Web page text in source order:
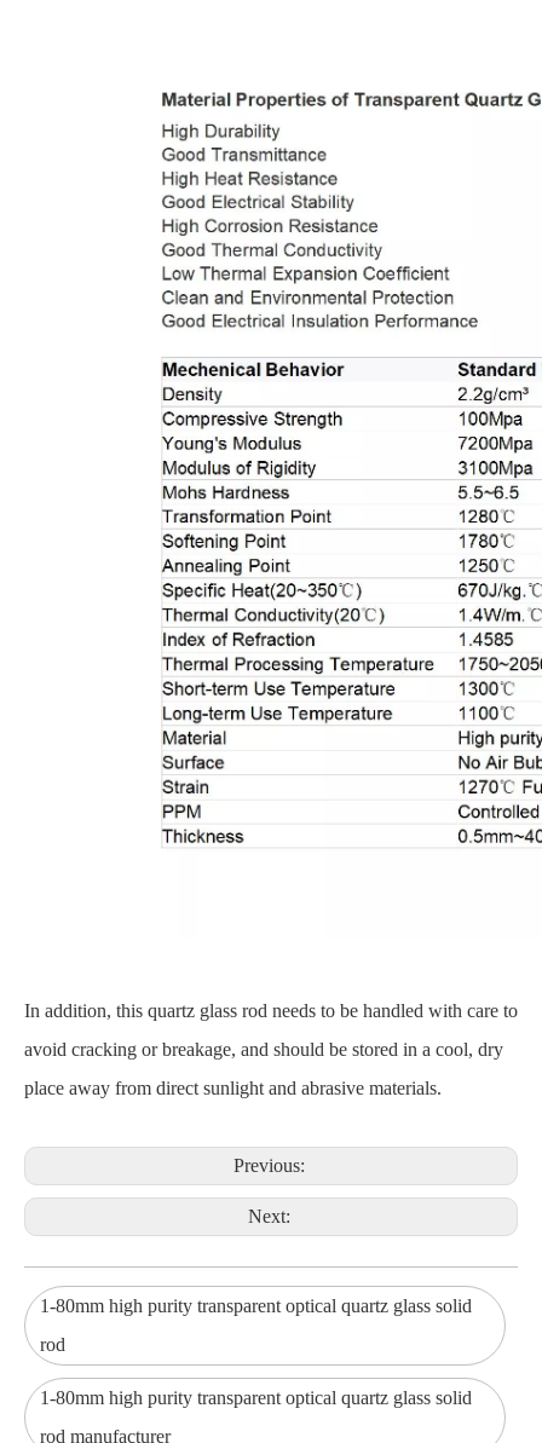
In addition, this quartz glass rod needs to be handled with care to
avoid cracking or breakage, and should be stored in a cool, dry
place away from direct sunlight and abrasive materials.
Previous:
Next:
1-80mm high purity transparent optical quartz glass solid
rod
1-80mm high purity transparent optical quartz glass solid
rod manufacturer